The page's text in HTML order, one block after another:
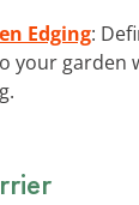
Edging:
your garden